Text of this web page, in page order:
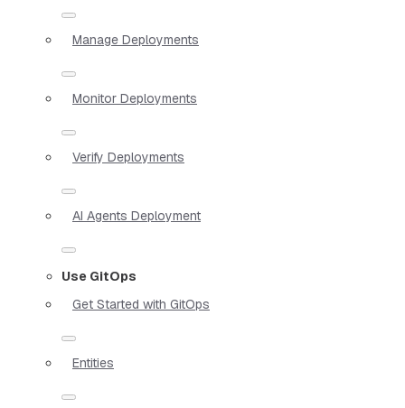
Manage Deployments
Monitor Deployments
Verify Deployments
AI Agents Deployment
Use GitOps
Get Started with GitOps
Entities